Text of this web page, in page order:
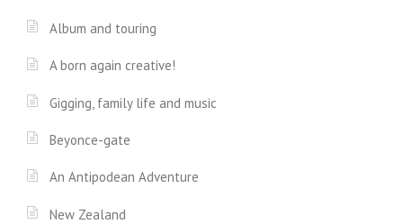
Album and touring
A born again creative!
Gigging, family life and music
Beyonce-gate
An Antipodean Adventure
New Zealand